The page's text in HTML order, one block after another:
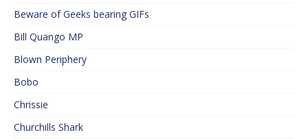
Beware of Geeks bearing GIFs
Bill Quango MP
Blown Periphery
Bobo
Chrissie
Churchills Shark